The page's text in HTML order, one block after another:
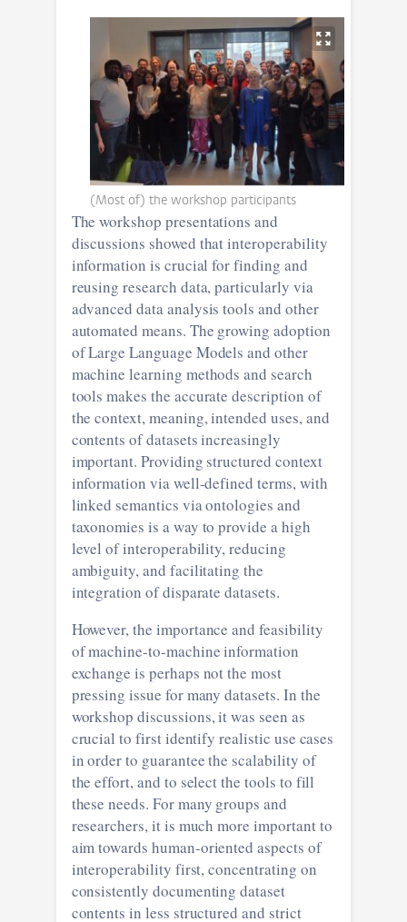
(Most of) the workshop participants
The workshop presentations and
discussions showed that interoperability
information is crucial for finding and
reusing research data, particularly via
advanced data analysis tools and other
automated means. The growing adoption
of Large Language Models and other
machine learning methods and search
tools makes the accurate description of
the context, meaning, intended uses, and
contents of datasets increasingly
important. Providing structured context
information via well-defined terms, with
linked semantics via ontologies and
taxonomies is a way to provide a high
level of interoperability, reducing
ambiguity, and facilitating the
integration of disparate datasets.
However, the importance and feasibility
of machine-to-machine information
exchange is perhaps not the most
pressing issue for many datasets. In the
workshop discussions, it was seen as
crucial to first identify realistic use cases
in order to guarantee the scalability of
the effort, and to select the tools to fill
these needs. For many groups and
researchers, it is much more important to
aim towards human-oriented aspects of
interoperability first, concentrating on
consistently documenting dataset
contents in less structured and strict